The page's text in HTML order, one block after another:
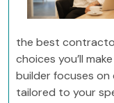
the best
choices you’ll
builder focuses
tailored to your